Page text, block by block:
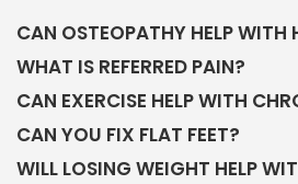
CAN OSTEOPATHY HELP WITH
WHAT IS REFERRED PAIN?
CAN EXERCISE HELP WITH
CAN YOU FIX FLAT FEET?
WILL LOSING WEIGHT HELP